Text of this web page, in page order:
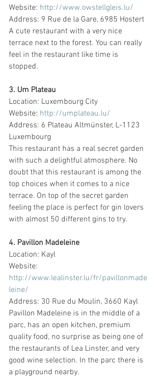
Website: http://www.owstellgleis.lu/
Address: 9 Rue de la Gare, 6985 Hostert
A cute restaurant with a very nice
terrace next to the forest. You can really
feel in the restaurant like time is
stopped.
3. Um Plateau
Location: Luxembourg City
Website: http://umplateau.lu/
Address: 6 Plateau Altmünster, L-1123
Luxembourg
This restaurant has a real secret garden
with such a delightful atmosphere. No
doubt that this restaurant is among the
top choices when it comes to a nice
terrace. On top of the secret garden
feeling the place is perfect for gin lovers
with almost 50 different gins to try.
4. Pavillon Madeleine
Location: Kayl
Website:
http://www.lealinster.lu/fr/pavillonmade
leine/
Address: 30 Rue du Moulin, 3660 Kayl
Pavillon Madeleine is in the middle of a
parc, has an open kitchen, premium
quality food, no surprise as being one of
the restaurants of Lea Linster, and very
good wine selection. In the parc there is
a playground nearby.